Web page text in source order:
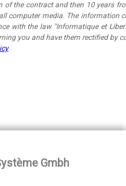
of the contract and then 10 years
computer media. The information
with the law "Informatique et
you and have them rectified by
Gmbh